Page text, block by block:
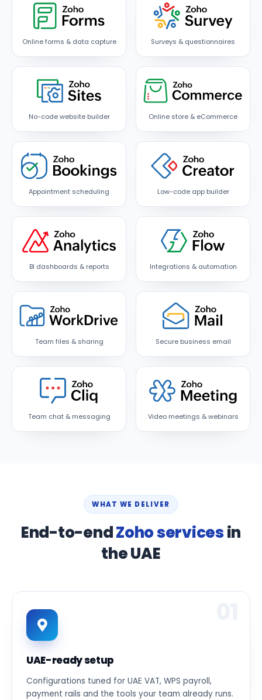
Online forms & data capture Surveys & questionnaires
No-code website builder Online store & eCommerce
Appointment scheduling Low-code app builder
BI dashboards & reports Integrations & automation
Team files & sharing Secure business email
Team chat & messaging Video meetings & webinars
WHAT WE DELIVER
End-to-endZoho servicesin
the UAE
UAE-ready setup
Configurations tuned for UAE VAT, WPS payroll,
payment rails and the tools your team already runs.